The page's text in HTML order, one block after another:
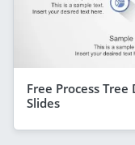
Free Process
Slides